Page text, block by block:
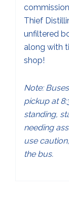
Thief
unfiltered
along with
shop!
Note:
pickup at
standing,
needing
use
the bus.